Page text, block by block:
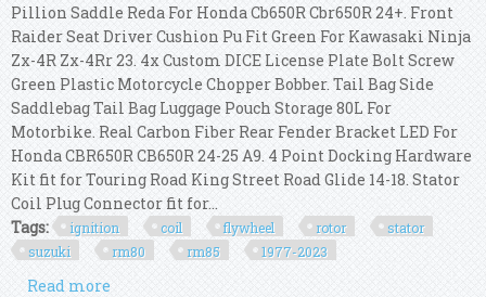
Pillion Saddle Reda For Honda Cb650R Cbr650R 24+. Front
Raider Seat Driver Cushion Pu Fit Green For Kawasaki Ninja
Zx-4R Zx-4Rr 23. 4x Custom DICE License Plate Bolt Screw
Green Plastic Motorcycle Chopper Bobber. Tail Bag Side
Saddlebag Tail Bag Luggage Pouch Storage 80L For
Motorbike. Real Carbon Fiber Rear Fender Bracket LED For
Honda CBR650R CB650R 24-25 A9. 4 Point Docking Hardware
Kit fit for Touring Road King Street Road Glide 14-18. Stator
Coil Plug Connector fit for...
Tags:
ignition coil flywheel rotor
stator
suzuki
rm80 rm85 1977-2023
Read more